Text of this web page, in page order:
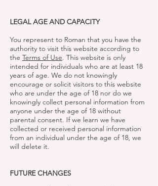
LEGAL AGE AND CAPACITY
You represent to Roman that you have the
authority to visit this website according to
the Terms of Use. This website is only
intended for individuals who are at least 18
years of age. We do not knowingly
encourage or solicit visitors to this website
who are under the age of 18 nor do we
knowingly collect personal information from
anyone under the age of 18 without
parental consent. If we learn we have
collected or received personal information
from an individual under the age of 18, we
will delete it.
FUTURE CHANGES